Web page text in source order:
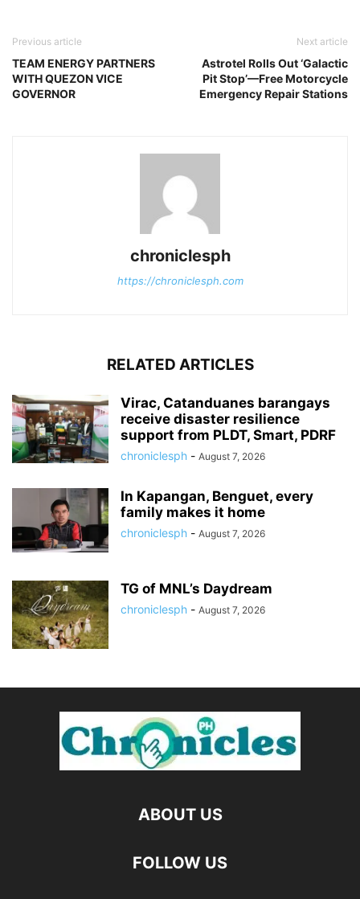
Previous article
TEAM ENERGY PARTNERS
WITH QUEZON VICE
GOVERNOR
Next article
Astrotel Rolls Out ‘Galactic
Pit Stop’—Free Motorcycle
Emergency Repair Stations
chroniclesph
https://chroniclesph.com
RELATED ARTICLES
Virac, Catanduanes barangays
receive disaster resilience
support from PLDT, Smart, PDRF
chroniclesph - August 7, 2026
In Kapangan, Benguet, every
family makes it home
chroniclesph - August 7, 2026
TG of MNL’s Daydream
chroniclesph - August 7, 2026
ABOUT US
FOLLOW US